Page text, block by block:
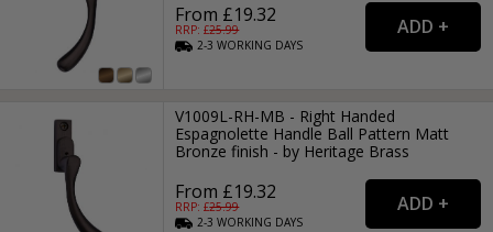
From £19.32
RRP: £25.99
2-3WORKING DAYS
V1009L-RH-MB - Right Handed
Espagnolette Handle Ball Pattern Matt
Bronze finish - by Heritage Brass
From £19.32
RRP: £25.99
2-3WORKING DAYS